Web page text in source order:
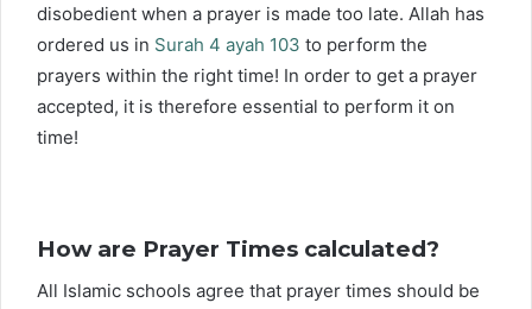
disobedient when a prayer is made too late. Allah has
ordered us in Surah 4 ayah 103 to perform the
prayers within the right time! In order to get a prayer
accepted, it is therefore essential to perform it on
time!
How are Prayer Times calculated?
All Islamic schools agree that prayer times should be